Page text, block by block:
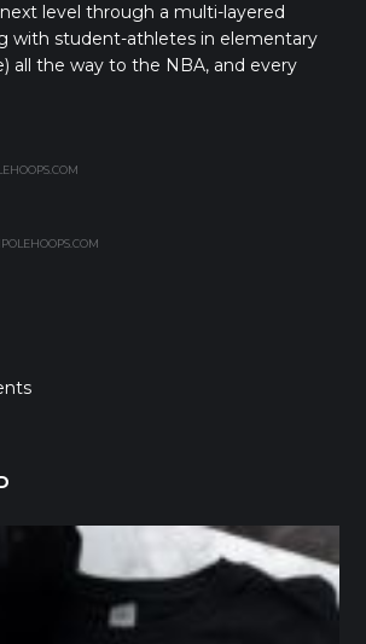
level through a multi-layered
with student-athletes in elementary
all the way to the NBA, and every
northpolehoops